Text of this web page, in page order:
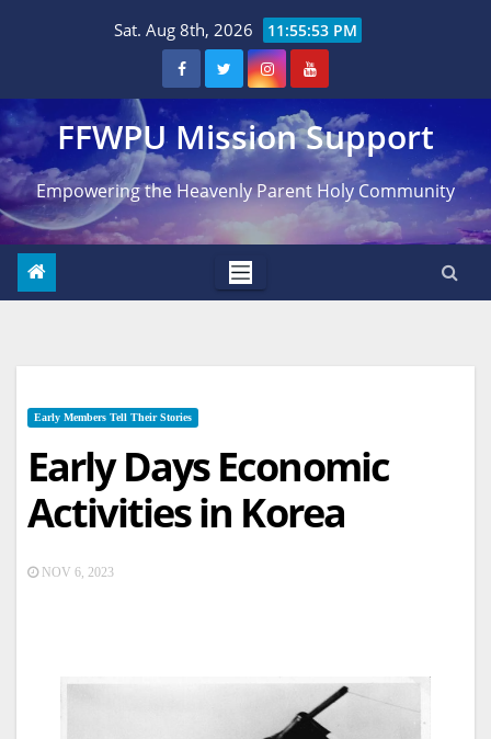
Sat. Aug 8th, 2026 11:55:55 PM
FFWPU Mission Support
Empowering the Heavenly Parent Holy Community
Early Members Tell Their Stories
Early Days Economic
Activities in Korea
NOV 6, 2023